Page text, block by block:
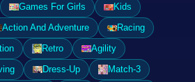
Games For Girls
Kids
Action And Adventure
Racing
Retro
Agility
Dress-Up
Match-3